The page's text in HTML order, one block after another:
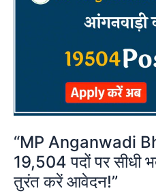
“MP Anganwadi
19,504 पदों पर सीधी
तुरंत करें आवेदन!”